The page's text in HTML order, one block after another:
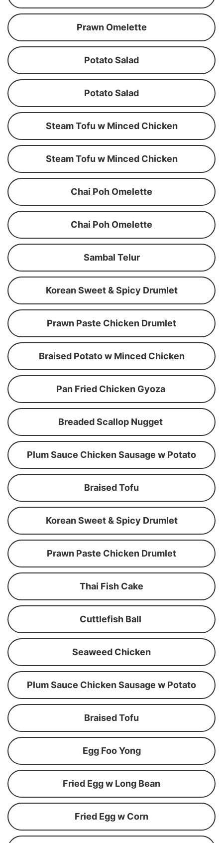
Prawn Omelette
Potato Salad
Potato Salad
Steam Tofu w Minced Chicken
Steam Tofu w Minced Chicken
Chai Poh Omelette
Chai Poh Omelette
Sambal Telur
Korean Sweet & Spicy Drumlet
Prawn Paste Chicken Drumlet
Braised Potato w Minced Chicken
Pan Fried Chicken Gyoza
Breaded Scallop Nugget
Plum Sauce Chicken Sausage w Potato
Braised Tofu
Korean Sweet & Spicy Drumlet
Prawn Paste Chicken Drumlet
Thai Fish Cake
Cuttlefish Ball
Seaweed Chicken
Plum Sauce Chicken Sausage w Potato
Braised Tofu
Egg Foo Yong
Fried Egg w Long Bean
Fried Egg w Corn